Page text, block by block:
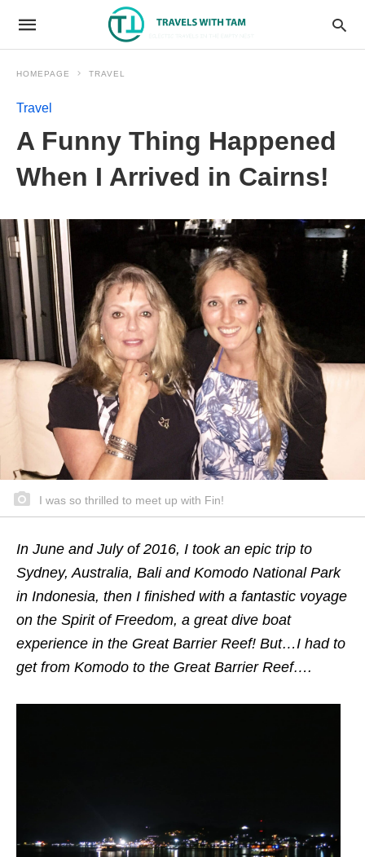
HOMEPAGE TRAVEL
Travel
A Funny Thing Happened
When I Arrived in Cairns!
I was so thrilled to meet up with Fin!
In June and July of 2016, I took an epic trip to
Sydney, Australia, Bali and Komodo National Park
in Indonesia, then I finished with a fantastic voyage
on the Spirit of Freedom, a great dive boat
experience in the Great Barrier Reef! But…I had to
get from Komodo to the Great Barrier Reef….